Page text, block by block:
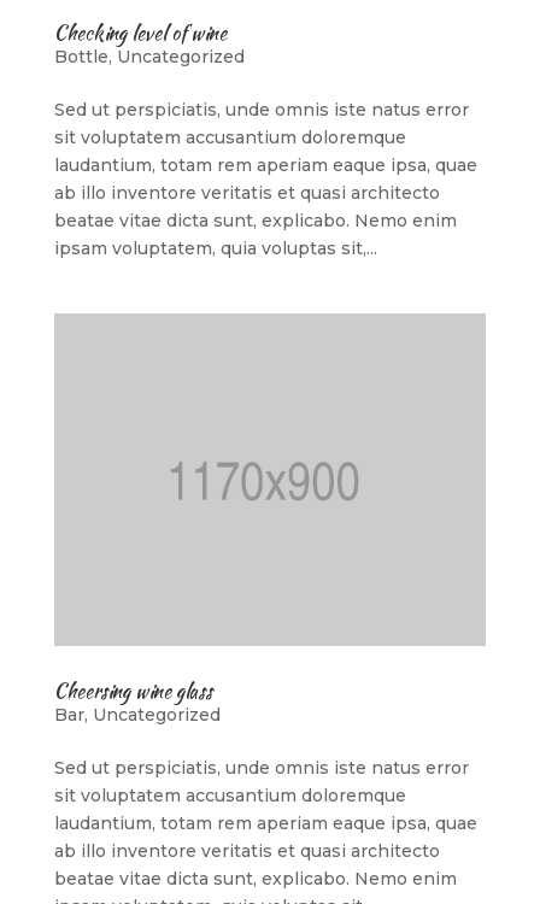
Checking level of wine
Bottle, Uncategorized
Sed ut perspiciatis, unde omnis iste natus error
sit voluptatem accusantium doloremque
laudantium, totam rem aperiam eaque ipsa, quae
ab illo inventore veritatis et quasi architecto
beatae vitae dicta sunt, explicabo. Nemo enim
ipsam voluptatem, quia voluptas sit,...
Cheersing wine glass
Bar, Uncategorized
Sed ut perspiciatis, unde omnis iste natus error
sit voluptatem accusantium doloremque
laudantium, totam rem aperiam eaque ipsa, quae
ab illo inventore veritatis et quasi architecto
beatae vitae dicta sunt, explicabo. Nemo enim